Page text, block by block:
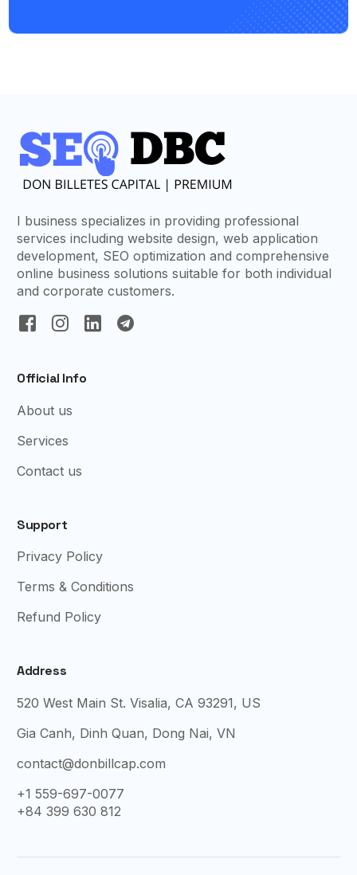
I business specializes in providing professional
services including website design, web application
development, SEO optimization and comprehensive
online business solutions suitable for both individual
and corporate customers.
Official Info
About us
Services
Contact us
Support
Privacy Policy
Terms & Conditions
Refund Policy
Address
520 West Main St. Visalia, CA 93291, US
Gia Canh, Dinh Quan, Dong Nai, VN
contact@donbillcap.com
+1 559-697-0077
+84 399 630 812